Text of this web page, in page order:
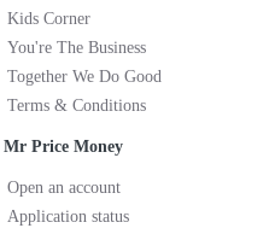
Kids Corner
You're The Business
Together We Do Good
Terms & Conditions
Mr Price Money
Open an account
Application status